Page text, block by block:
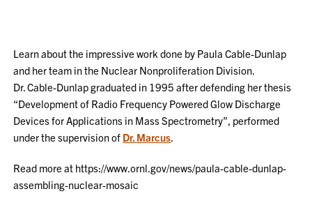
Learn about the impressive work done by Paula Cable-Dunlap
and her team in the Nuclear Nonproliferation Division.
Dr. Cable-Dunlap graduated in 1995 after defending her thesis
“Development of Radio Frequency Powered Glow Discharge
Devices for Applications in Mass Spectrometry”, performed
under the supervision of Dr. Marcus.
Read more at https://www.ornl.gov/news/paula-cable-dunlap-
assembling-nuclear-mosaic